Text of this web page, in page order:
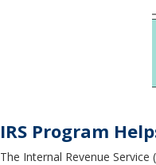
IRS Program
The Internal Revenue